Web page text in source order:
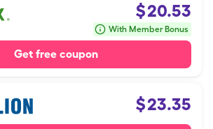
$20.53
With Member Bonus
Get free coupon
$23.35